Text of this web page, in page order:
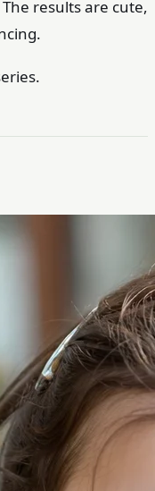
results are cute,